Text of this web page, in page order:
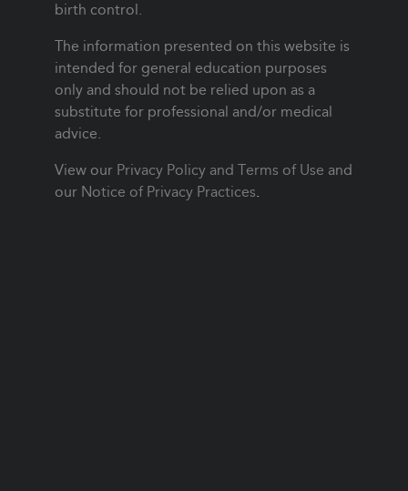
birth control.
The information presented on this website is
intended for general education purposes
only and should not be relied upon as a
substitute for professional and/or medical
advice.
View our Privacy Policy and Terms of Use and
our Notice of Privacy Practices.